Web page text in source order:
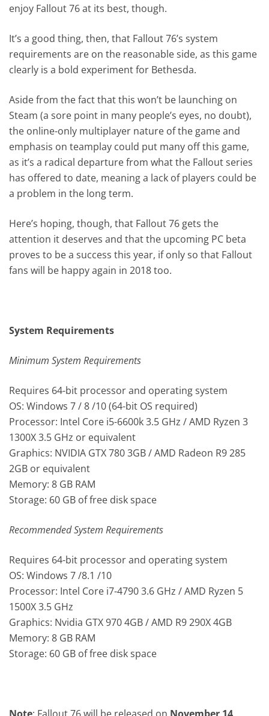
enjoy Fallout 76 at its best, though.
It’s a good thing, then, that Fallout 76’s system
requirements are on the reasonable side, as this game
clearly is a bold experiment for Bethesda.
Aside from the fact that this won’t be launching on
Steam (a sore point in many people’s eyes, no doubt),
the online-only multiplayer nature of the game and
emphasis on teamplay could put many off this game,
as it’s a radical departure from what the Fallout series
has offered to date, meaning a lack of players could be
a problem in the long term.
Here’s hoping, though, that Fallout 76 gets the
attention it deserves and that the upcoming PC beta
proves to be a success this year, if only so that Fallout
fans will be happy again in 2018 too.
System Requirements
Minimum System Requirements
Requires 64-bit processor and operating system
OS: Windows 7 / 8 /10 (64-bit OS required)
Processor: Intel Core i5-6600k 3.5 GHz / AMD Ryzen 3
1300X 3.5 GHz or equivalent
Graphics: NVIDIA GTX 780 3GB / AMD Radeon R9 285
2GB or equivalent
Memory: 8 GB RAM
Storage: 60 GB of free disk space
Recommended System Requirements
Requires 64-bit processor and operating system
OS: Windows 7 /8.1 /10
Processor: Intel Core i7-4790 3.6 GHz / AMD Ryzen 5
1500X 3.5 GHz
Graphics: Nvidia GTX 970 4GB / AMD R9 290X 4GB
Memory: 8 GB RAM
Storage: 60 GB of free disk space